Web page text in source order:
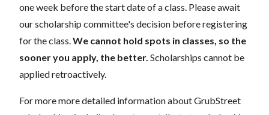
one week before the start date of a class. Please await
our scholarship committee's decision before registering
for the class. We cannot hold spots in classes, so the
sooner you apply, the better. Scholarships cannot be
applied retroactively.
For more more detailed information about GrubStreet